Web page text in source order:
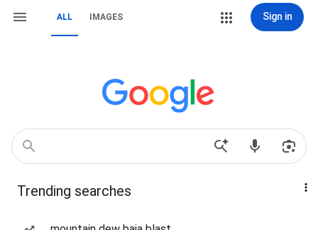
ALL IMAGES Sign in
Trending searches